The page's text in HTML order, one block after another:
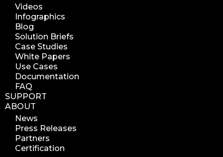
Videos
Infographics
Blog
Solution Briefs
Case Studies
White Papers
Use Cases
Documentation
FAQ
SUPPORT
ABOUT
News
Press Releases
Partners
Certification